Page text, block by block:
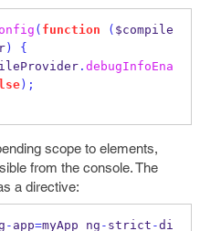
( function ( $compile
)
{
. debugInfoEna
);
scope to elements,
from the console. The
a directive:
- app=myApp ng - strict -di